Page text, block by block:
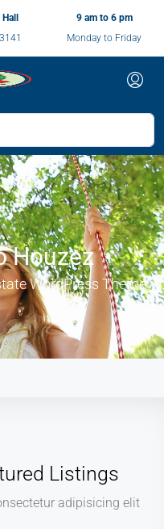
9 am to 6 pm
Monday to Friday
Houzez
WordPress Theme
Listings
adipisicing elit